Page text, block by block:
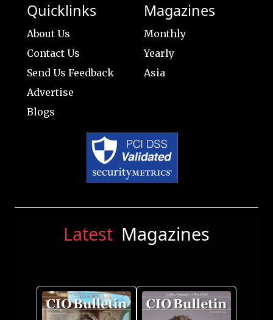
Quicklinks
About Us
Contact Us
Send Us Feedback
Advertise
Blogs
Magazines
Monthly
Yearly
Asia
Latest Magazines